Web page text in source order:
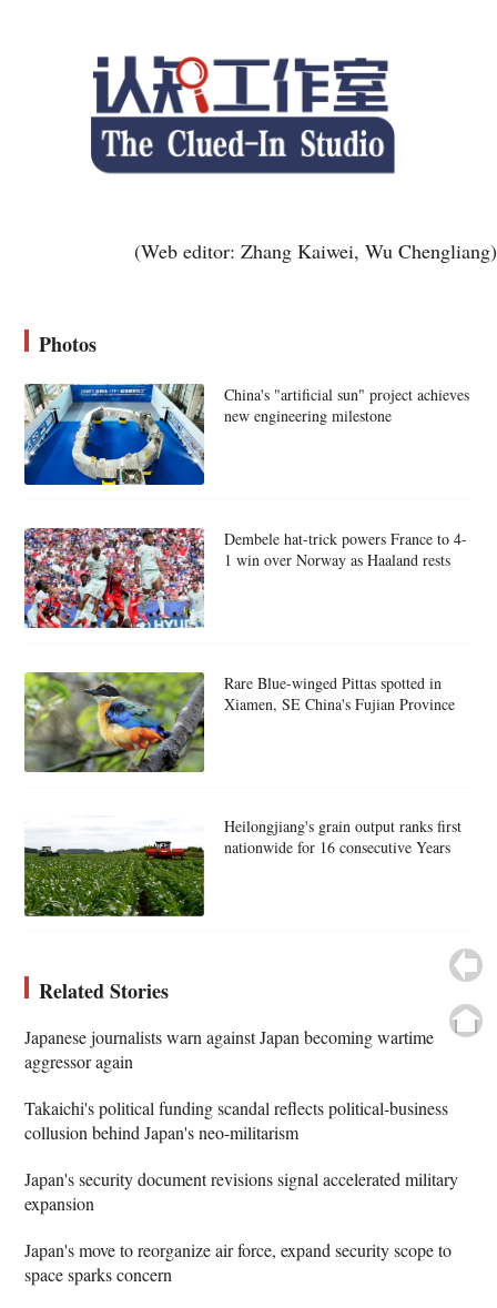
(Web editor: Zhang Kaiwei, Wu Chengliang)
Photos
China's "artificial sun" project achieves
new engineering milestone
Dembele hat-trick powers France to 4-
1 win over Norway as Haaland rests
Rare Blue-winged Pittas spotted in
Xiamen, SE China's Fujian Province
Heilongjiang's grain output ranks first
nationwide for 16 consecutive Years
Related Stories
Japanese journalists warn against Japan becoming wartime
aggressor again
Takaichi's political funding scandal reflects political-business
collusion behind Japan's neo-militarism
Japan's security document revisions signal accelerated military
expansion
Japan's move to reorganize air force, expand security scope to
space sparks concern